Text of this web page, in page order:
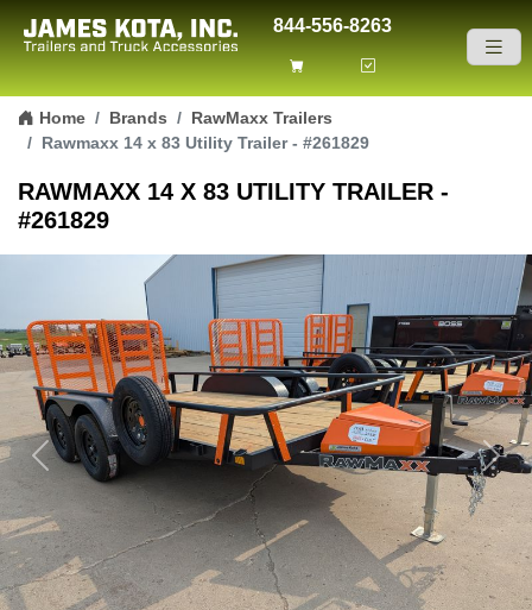
Skip to content
844-556-8263
Home Brands
RawMaxx Trailers
Rawmaxx 14 x 83 Utility Trailer - #261829
RAWMAXX 14 X 83 UTILITY TRAILER -
#261829
Previous Next